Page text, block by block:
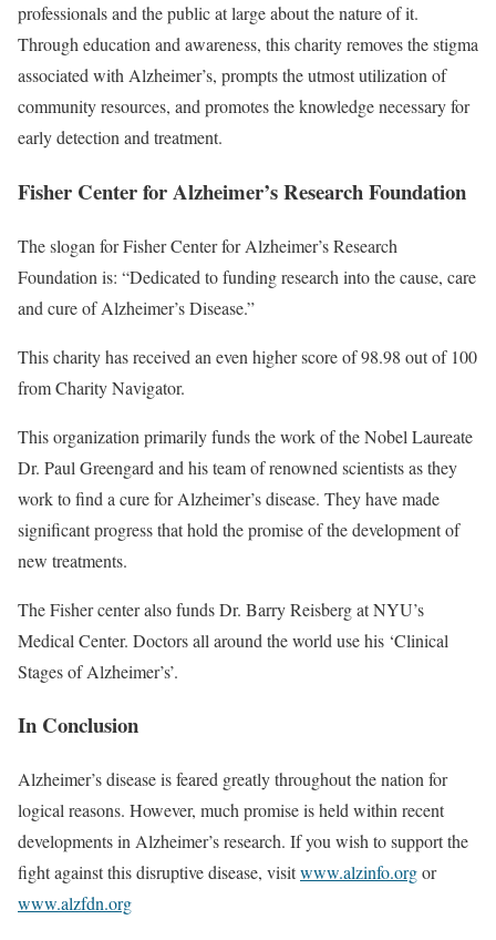
professionals and the public at large about the nature of it.
Through education and awareness, this charity removes the stigma
associated with Alzheimer’s, prompts the utmost utilization of
community resources, and promotes the knowledge necessary for
early detection and treatment.
Fisher Center for Alzheimer’s Research Foundation
The slogan for Fisher Center for Alzheimer’s Research
Foundation is: “Dedicated to funding research into the cause, care
and cure of Alzheimer’s Disease.”
This charity has received an even higher score of 98.98 out of 100
from Charity Navigator.
This organization primarily funds the work of the Nobel Laureate
Dr. Paul Greengard and his team of renowned scientists as they
work to find a cure for Alzheimer’s disease. They have made
significant progress that hold the promise of the development of
new treatments.
The Fisher center also funds Dr. Barry Reisberg at NYU’s
Medical Center. Doctors all around the world use his ‘Clinical
Stages of Alzheimer’s’.
In Conclusion
Alzheimer’s disease is feared greatly throughout the nation for
logical reasons. However, much promise is held within recent
developments in Alzheimer’s research. If you wish to support the
fight against this disruptive disease, visitwww.alzinfo.orgor
www.alzfdn.org